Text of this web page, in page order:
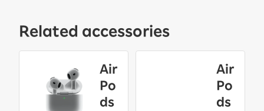
Related accessories
Air
Po
ds
Air
Po
ds